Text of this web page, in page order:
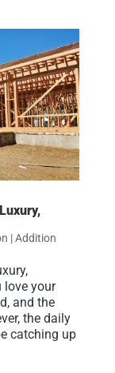
| Addition
love your
and the
the daily
catching up